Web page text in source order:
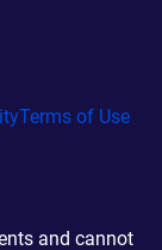
Terms of Use
and cannot